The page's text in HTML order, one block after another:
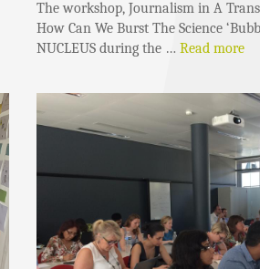
The workshop, Journalism in A
How Can We Burst The Science
NUCLEUS during the … Read more